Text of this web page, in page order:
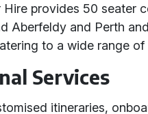
provides 50 seater
Aberfeldy and Perth
to a wide range
Services
itineraries,